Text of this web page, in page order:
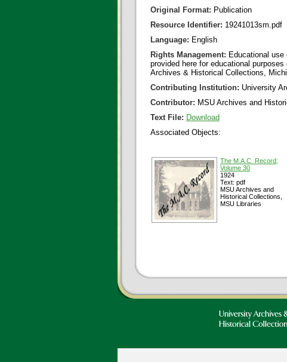
Original Format: Publication
Resource Identifier: 19241013sm.pdf
Language: English
Rights Management: Educational
provided here for educational
Archives & Historical Collections,
Contributing Institution: University
Contributor: MSU Archives and
Text File: Download
Associated Objects:
The M.A.C. Record;
Volume 30
1924
Text: pdf
MSU Archives and
Historical Collections,
MSU Libraries